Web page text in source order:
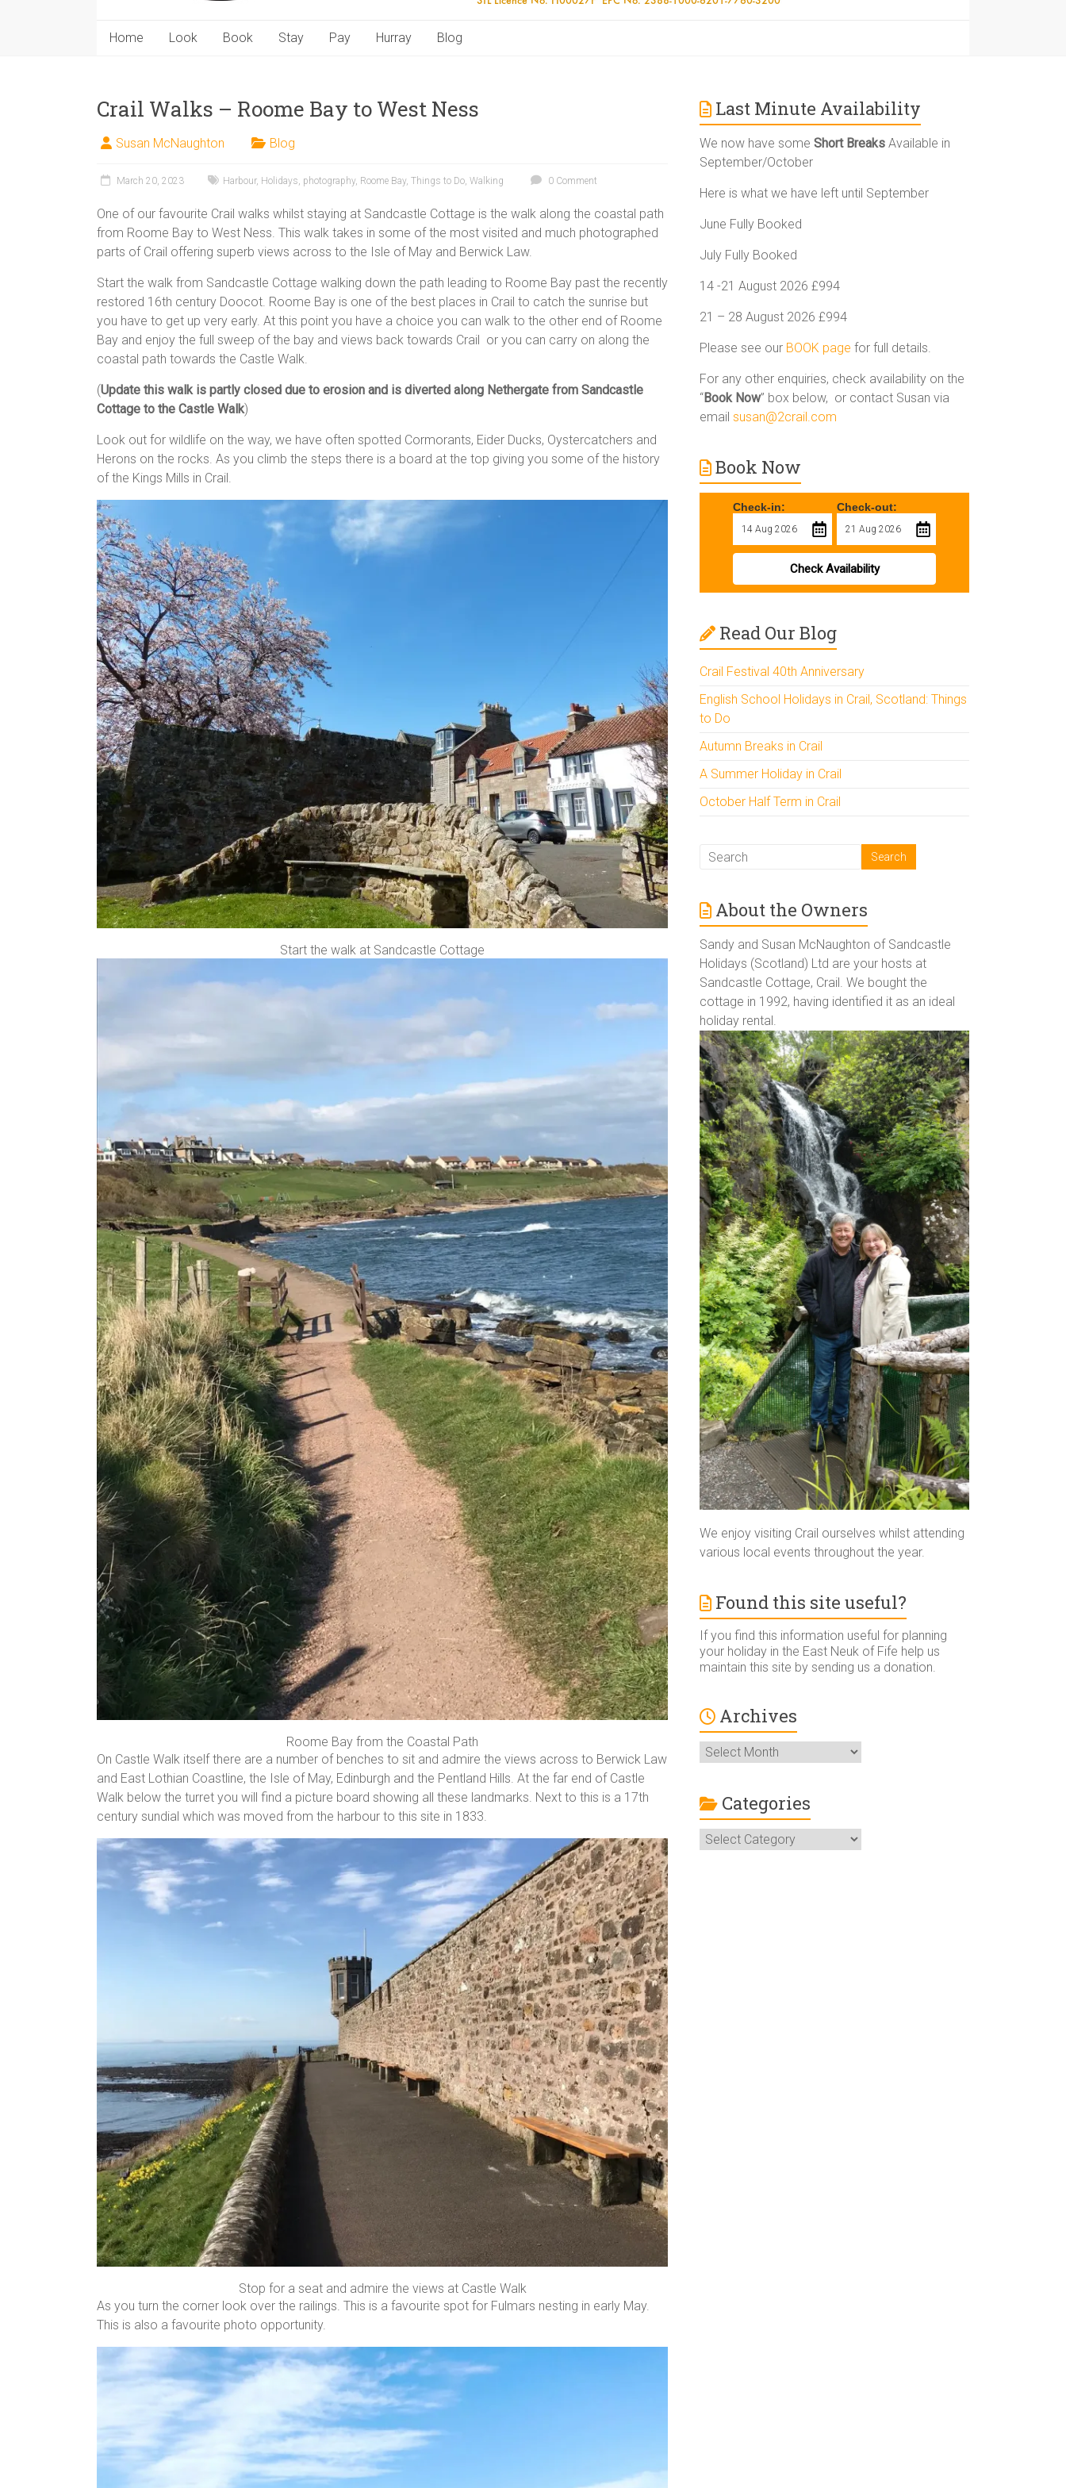
Home Look Book Stay Pay Hurray Blog
Crail Walks – Roome Bay to West Ness
Susan McNaughton Blog
March 20, 2023 Harbour, Holidays, photography, Roome Bay, Things to Do, Walking 0 Comment
One of our favourite Crail walks whilst staying at Sandcastle Cottage is the walk along the coastal path
from Roome Bay to West Ness. This walk takes in some of the most visited and much photographed
parts of Crail offering superb views across to the Isle of May and Berwick Law.
Start the walk from Sandcastle Cottage walking down the path leading to Roome Bay past the recently
restored 16th century Doocot. Roome Bay is one of the best places in Crail to catch the sunrise but
you have to get up very early. At this point you have a choice you can walk to the other end of Roome
Bay and enjoy the full sweep of the bay and views back towards Crail or you can carry on along the
coastal path towards the Castle Walk.
(Update this walk is partly closed due to erosion and is diverted along Nethergate from Sandcastle
Cottage to the Castle Walk)
Look out for wildlife on the way, we have often spotted Cormorants, Eider Ducks, Oystercatchers and
Herons on the rocks. As you climb the steps there is a board at the top giving you some of the history
of the Kings Mills in Crail.
Start the walk at Sandcastle Cottage
Roome Bay from the Coastal Path
On Castle Walk itself there are a number of benches to sit and admire the views across to Berwick Law
and East Lothian Coastline, the Isle of May, Edinburgh and the Pentland Hills. At the far end of Castle
Walk below the turret you will find a picture board showing all these landmarks. Next to this is a 17th
century sundial which was moved from the harbour to this site in 1833.
Stop for a seat and admire the views at Castle Walk
As you turn the corner look over the railings. This is a favourite spot for Fulmars nesting in early May.
This is also a favourite photo opportunity.
Last Minute Availability
We now have someShort Breaks Available in
September/October
Here is what we have left until September
June Fully Booked
July Fully Booked
14 -21 August 2026 £994
21 – 28 August 2026 £994
Please see our BOOK page for full details.
For any other enquiries, check availability on the
“Book Now” box below, or contact Susan via
emailsusan@2crail.com
Book Now
Check-in: Check-out:
Check Availability
Read Our Blog
Crail Festival 40th Anniversary
English School Holidays in Crail, Scotland: Things
to Do
Autumn Breaks in Crail
A Summer Holiday in Crail
October Half Term in Crail
About the Owners
Sandy and Susan McNaughton of Sandcastle
Holidays (Scotland) Ltd are your hosts at
Sandcastle Cottage, Crail. We bought the
cottage in 1992, having identified it as an ideal
holiday rental.
We enjoy visiting Crail ourselves whilst attending
various local events throughout the year.
Found this site useful?
If you find this information useful for planning
your holiday in the East Neuk of Fife help us
maintain this site by sending us a donation.
Archives
Archives
Categories
Categories